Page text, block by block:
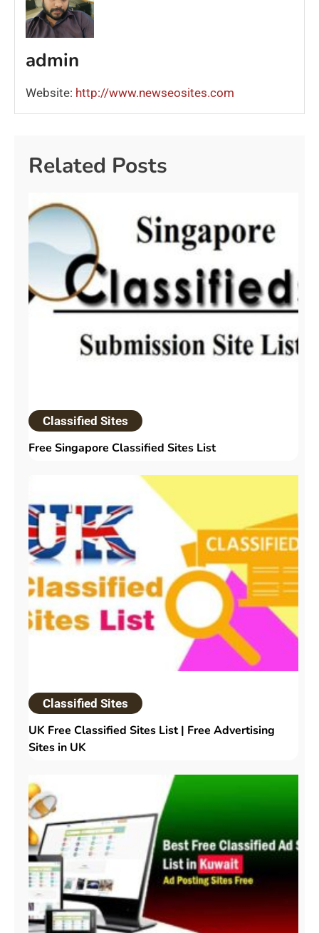
admin
Website: http://www.newseosites.com
Related Posts
Classified Sites
Free Singapore Classified Sites List
Classified Sites
UK Free Classified Sites List | Free Advertising
Sites in UK